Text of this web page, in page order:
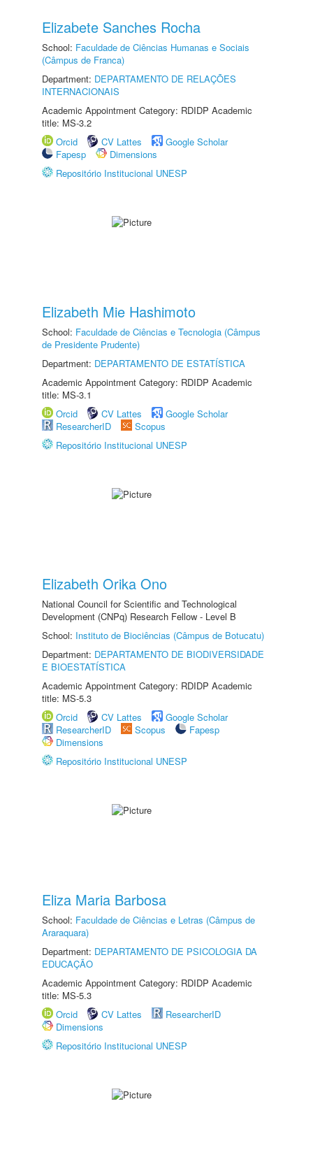
Elizabete Sanches Rocha
School: Faculdade de Ciências Humanas e Sociais
(Câmpus de Franca)
Department: DEPARTAMENTO DE RELAÇÕES
INTERNACIONAIS
Academic Appointment Category: RDIDP Academic
title: MS-3.2
Orcid
CV Lattes
Google Scholar
Fapesp
Dimensions
Repositório Institucional UNESP
Elizabeth Mie Hashimoto
School: Faculdade de Ciências e Tecnologia (Câmpus
de Presidente Prudente)
Department: DEPARTAMENTO DE ESTATÍSTICA
Academic Appointment Category: RDIDP Academic
title: MS-3.1
Orcid
CV Lattes
Google Scholar
ResearcherID
Scopus
Repositório Institucional UNESP
Elizabeth Orika Ono
National Council for Scientific and Technological
Development (CNPq) Research Fellow - Level B
School: Instituto de Biociências (Câmpus de Botucatu)
Department: DEPARTAMENTO DE BIODIVERSIDADE
E BIOESTATÍSTICA
Academic Appointment Category: RDIDP Academic
title: MS-5.3
Orcid
CV Lattes
Google Scholar
ResearcherID
Scopus
Fapesp
Dimensions
Repositório Institucional UNESP
Eliza Maria Barbosa
School: Faculdade de Ciências e Letras (Câmpus de
Araraquara)
Department: DEPARTAMENTO DE PSICOLOGIA DA
EDUCAÇÃO
Academic Appointment Category: RDIDP Academic
title: MS-5.3
Orcid
CV Lattes
ResearcherID
Dimensions
Repositório Institucional UNESP